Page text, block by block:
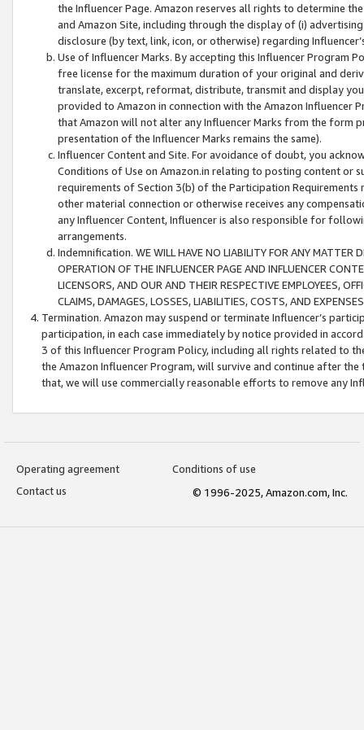
the Influencer Page. Amazon reserves all rights to determine
and Amazon Site, including through the display of (i)
disclosure (by text, link, icon, or otherwise) regarding
Use of Influencer Marks. By accepting this Influencer
free license for the maximum duration of your original and
translate, excerpt, reformat, distribute, transmit and display
provided to Amazon in connection with the Amazon
that Amazon will not alter any Influencer Marks from the form
presentation of the Influencer Marks remains the same).
Influencer Content and Site. For avoidance of doubt, you
Conditions of Use on Amazon.in relating to posting content or
requirements of Section 3(b) of the Participation
other material connection or otherwise receives any
any Influencer Content, Influencer is also responsible for
arrangements.
Indemnification. WE WILL HAVE NO LIABILITY FOR ANY MATTER
OPERATION OF THE INFLUENCER PAGE AND INFLUENCER
LICENSORS, AND OUR AND THEIR RESPECTIVE EMPLOYEES,
CLAIMS, DAMAGES, LOSSES, LIABILITIES, COSTS, AND
Termination. Amazon may suspend or terminate Influencer’s
participation, in each case immediately by notice provided in
3 of this Influencer Program Policy, including all rights related to
the Amazon Influencer Program, will survive and continue after
that, we will use commercially reasonable efforts to remove any
Operating agreement
Conditions of use
Contact us
© 1996-2025, Amazon.com, Inc.